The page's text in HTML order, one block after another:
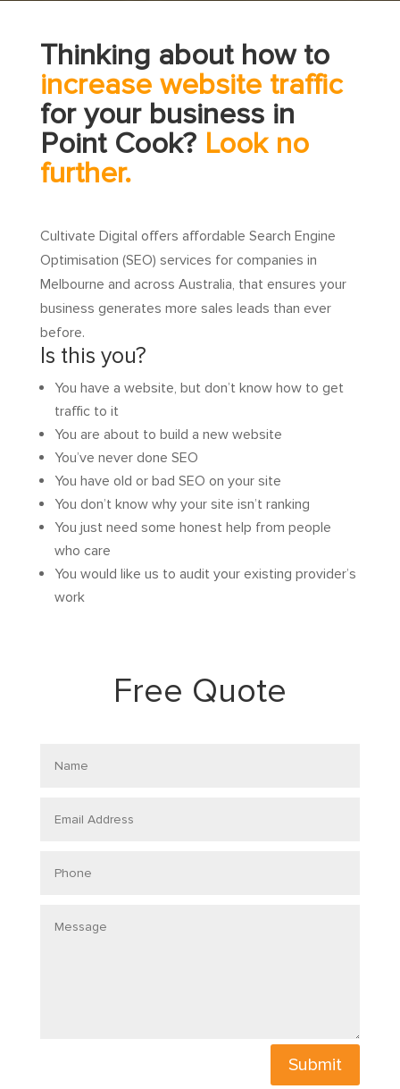
Thinking about how to
increase website traffic
for your business in
Point Cook? Look no
further.
Cultivate Digital offers affordable Search Engine
Optimisation (SEO) services for companies in
Melbourne and across Australia, that ensures your
business generates more sales leads than ever
before.
Is this you?
You have a website, but don’t know how to get
traffic to it
You are about to build a new website
You’ve never done SEO
You have old or bad SEO on your site
You don’t know why your site isn’t ranking
You just need some honest help from people
who care
You would like us to audit your existing provider’s
work
Free Quote
Address
Submit